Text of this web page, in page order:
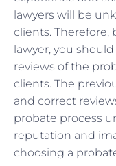
lawyers will be
clients. Therefore,
lawyer, you
reviews of the
clients. The
and correct
probate process
reputation and
choosing a